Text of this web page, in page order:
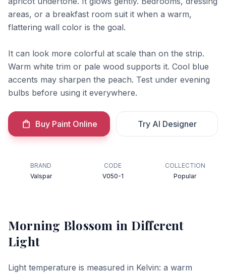
areas, or a breakfast room suit it when a warm,
flattering wall color is the goal.
It can look more colorful at scale than on the strip.
Warm white trim or pale wood supports it. Cool blue
accents may sharpen the peach. Test under evening
bulbs before using it everywhere.
Buy Paint Online Try AI Designer
BRAND
Valspar
CODE
V050-1
COLLECTION
Popular
Morning Blossom in Different
Light
Light temperature is measured in Kelvin: a warm